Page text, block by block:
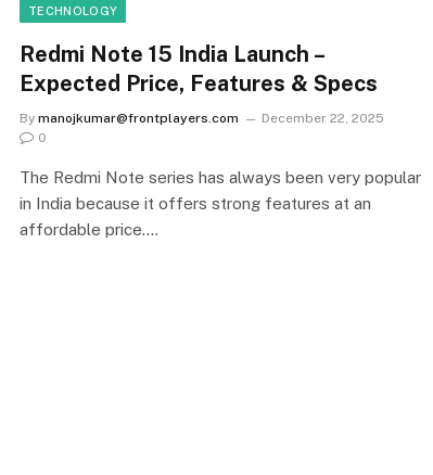
TECHNOLOGY
Redmi Note 15 India Launch –
Expected Price, Features & Specs
By manojkumar@frontplayers.com
December 22, 2025
0
The Redmi Note series has always been very popular
in India because it offers strong features at an
affordable price.…